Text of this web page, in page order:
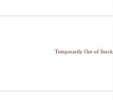
Temporarily Out of Stock